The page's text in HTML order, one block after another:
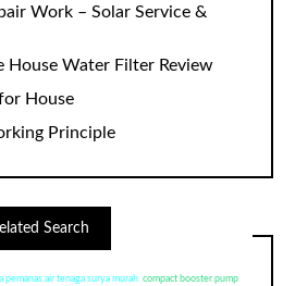
Work – Solar Service &
Water Filter Review
House
Principle
Search
pemanas air tenaga surya murah compact booster pump